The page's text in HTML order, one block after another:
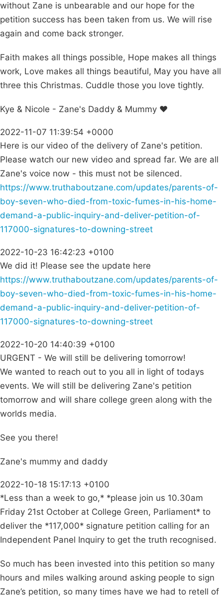
without Zane is unbearable and our hope for the
petition success has been taken from us. We will rise
again and come back stronger.
Faith makes all things possible, Hope makes all things
work, Love makes all things beautiful, May you have all
three this Christmas. Cuddle those you love tightly.
Kye & Nicole - Zane's Daddy & Mummy ❤️
2022-11-07 11:39:54 +0000
Here is our video of the delivery of Zane's petition.
Please watch our new video and spread far. We are all
Zane's voice now - this must not be silenced.
https://www.truthaboutzane.com/updates/parents-of-
boy-seven-who-died-from-toxic-fumes-in-his-home-
demand-a-public-inquiry-and-deliver-petition-of-
117000-signatures-to-downing-street
2022-10-23 16:42:23 +0100
We did it! Please see the update here
https://www.truthaboutzane.com/updates/parents-of-
boy-seven-who-died-from-toxic-fumes-in-his-home-
demand-a-public-inquiry-and-deliver-petition-of-
117000-signatures-to-downing-street
2022-10-20 14:40:39 +0100
URGENT - We will still be delivering tomorrow!
We wanted to reach out to you all in light of todays
events. We will still be delivering Zane's petition
tomorrow and will share college green along with the
worlds media.
See you there!
Zane's mummy and daddy
2022-10-18 15:17:13 +0100
*Less than a week to go,* *please join us 10.30am
Friday 21st October at College Green, Parliament* to
deliver the *117,000* signature petition calling for an
Independent Panel Inquiry to get the truth recognised.
So much has been invested into this petition so many
hours and miles walking around asking people to sign
Zane’s petition, so many times have we had to retell of